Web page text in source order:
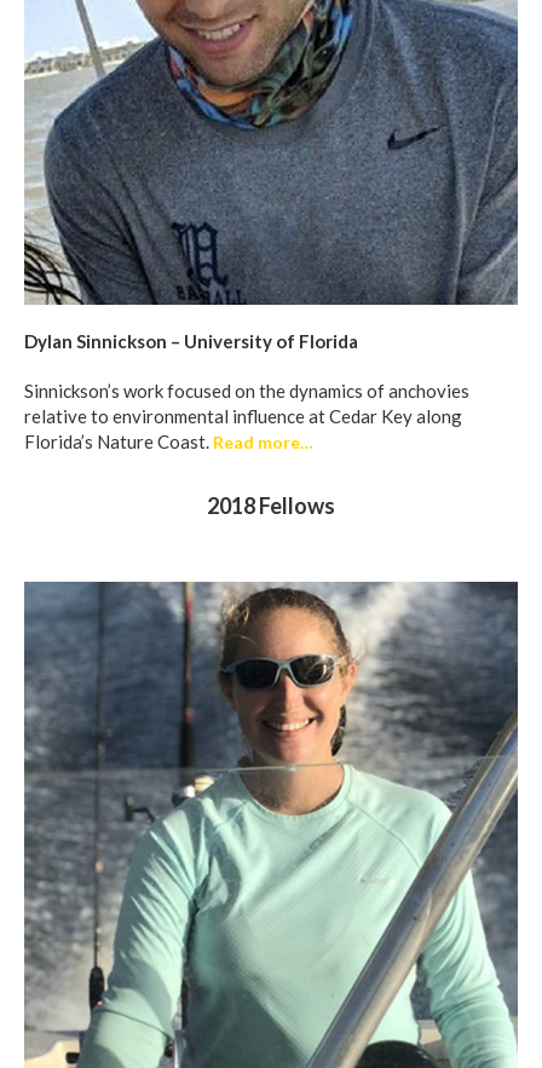
Dylan Sinnickson – University of Florida
Sinnickson’s work focused on the dynamics of anchovies
relative to environmental influence at Cedar Key along
Florida’s Nature Coast. Read more…
2018 Fellows